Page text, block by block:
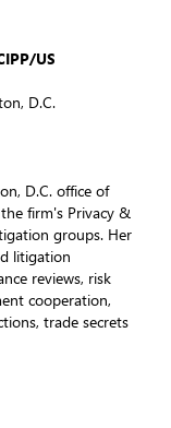
US
D.C.
D.C. office of
firm's Privacy &
groups. Her
litigation
reviews, risk
cooperation,
trade secrets